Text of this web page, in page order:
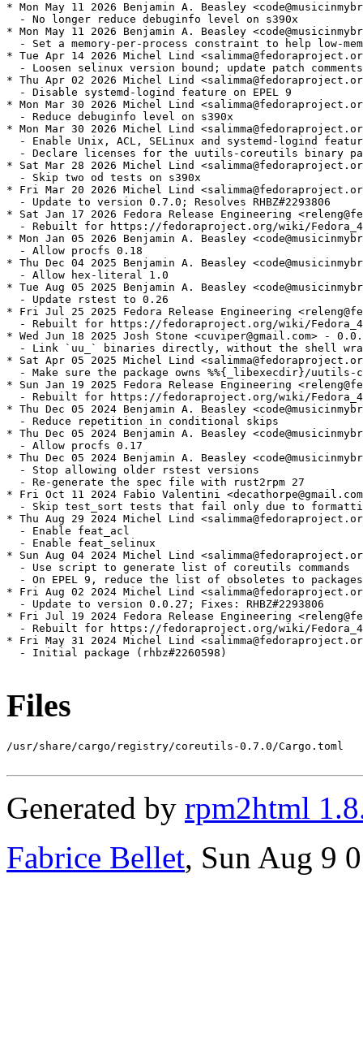
* Mon May 11 2026 Benjamin A. Beasley
  - No longer reduce debuginfo level on s390x
* Mon May 11 2026 Benjamin A. Beasley
- Set a memory-per-process constraint to help low-
* Tue Apr 14 2026 Michel Lind
  - Loosen selinux version bound; update patch comments
* Thu Apr 02 2026 Michel Lind
  - Disable systemd-logind feature on EPEL 9
* Mon Mar 30 2026 Michel Lind
  - Reduce debuginfo level on s390x
* Mon Mar 30 2026 Michel Lind
- Enable Unix, ACL, SELinux and systemd-logind
- Declare licenses for the uutils-coreutils binary
* Sat Mar 28 2026 Michel Lind
  - Skip two od tests on s390x
* Fri Mar 20 2026 Michel Lind
  - Update to version 0.7.0; Resolves RHBZ#2293806
* Sat Jan 17 2026 Fedora Release Engineering
- Rebuilt for https://fedoraproject.org/wiki/
* Mon Jan 05 2026 Benjamin A. Beasley
  - Allow procfs 0.18
* Thu Dec 04 2025 Benjamin A. Beasley
  - Allow hex-literal 1.0
* Tue Aug 05 2025 Benjamin A. Beasley
  - Update rstest to 0.26
* Fri Jul 25 2025 Fedora Release Engineering
- Rebuilt for https://fedoraproject.org/wiki/
* Wed Jun 18 2025 Josh Stone <cuviper@gmail.com> -
- Link `uu_` binaries directly, without the shell
* Sat Apr 05 2025 Michel Lind
- Make sure the package owns %%{_libexecdir}/uutils-
* Sun Jan 19 2025 Fedora Release Engineering
- Rebuilt for https://fedoraproject.org/wiki/
* Thu Dec 05 2024 Benjamin A. Beasley
  - Reduce repetition in conditional skips
* Thu Dec 05 2024 Benjamin A. Beasley
  - Allow procfs 0.17
* Thu Dec 05 2024 Benjamin A. Beasley
  - Stop allowing older rstest versions
  - Re-generate the spec file with rust2rpm 27
* Fri Oct 11 2024 Fabio Valentini
- Skip test_sort tests that fail only due to
* Thu Aug 29 2024 Michel Lind
  - Enable feat_acl
  - Enable feat_selinux
* Sun Aug 04 2024 Michel Lind
  - Use script to generate list of coreutils commands
- On EPEL 9, reduce the list of obsoletes to
* Fri Aug 02 2024 Michel Lind
  - Update to version 0.0.27; Fixes: RHBZ#2293806
* Fri Jul 19 2024 Fedora Release Engineering
- Rebuilt for https://fedoraproject.org/wiki/
* Fri May 31 2024 Michel Lind
  - Initial package (rhbz#2260598)
Files
/usr/share/cargo/registry/coreutils-0.7.0/Cargo.toml
Generated by rpm2html
Fabrice Bellet, Sun Aug 9